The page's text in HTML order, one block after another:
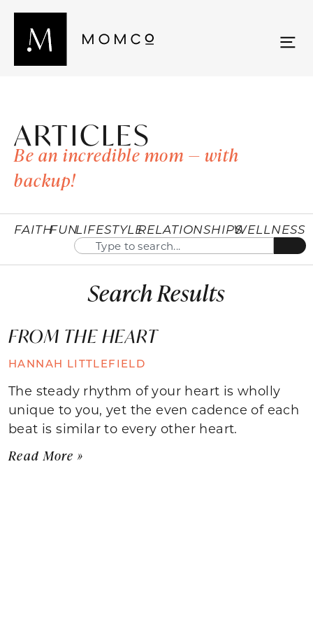
ARTICLES
Be an incredible mom — with
backup!
FAITHFUNLIFESTYLERELATIONSHIPSWELLNESS
Search Results
FROM THE HEART
HANNAH LITTLEFIELD
The steady rhythm of your heart is wholly
unique to you, yet the even cadence of each
beat is similar to every other heart.
Read More »